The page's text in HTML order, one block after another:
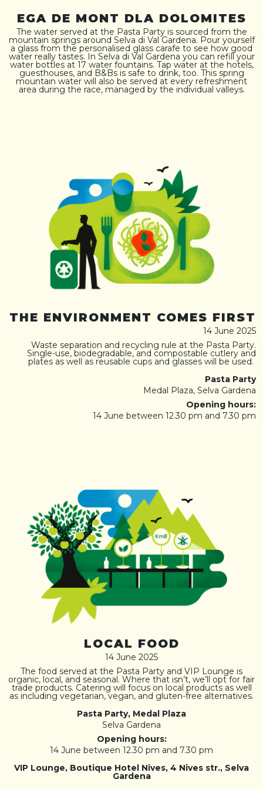
EGA DE MONT DLA DOLOMITES
The water served at the Pasta Party is sourced from the
mountain springs around Selva di Val Gardena. Pour yourself
a glass from the personalised glass carafe to see how good
water really tastes. In Selva di Val Gardena you can refill your
water bottles at 17 water fountains. Tap water at the hotels,
guesthouses, and B&Bs is safe to drink, too. This spring
mountain water will also be served at every refreshment
area during the race, managed by the individual valleys.
THE ENVIRONMENT COMES FIRST
14 June 2025
Waste separation and recycling rule at the Pasta Party.
Single-use, biodegradable, and compostable cutlery and
plates as well as reusable cups and glasses will be used.
Pasta Party
Medal Plaza, Selva Gardena
Opening hours:
14 June between 12.30 pm and 7.30 pm
LOCAL FOOD
14 June 2025
The food served at the Pasta Party and VIP Lounge is
organic, local, and seasonal. Where that isn’t, we’ll opt for fair
trade products. Catering will focus on local products as well
as including vegetarian, vegan, and gluten-free alternatives.
Pasta Party, Medal Plaza
Selva Gardena
Opening hours:
14 June between 12.30 pm and 7.30 pm
VIP Lounge, Boutique Hotel Nives, 4 Nives str., Selva
Gardena